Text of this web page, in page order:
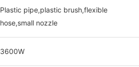
Plastic pipe,plastic brush,flexible
hose,small nozzle
3600W